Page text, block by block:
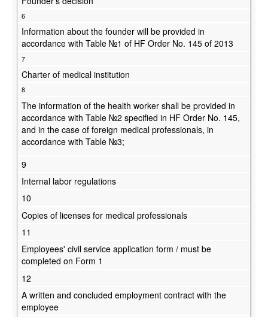
6
Information about the founder will be provided in
accordance with Table №1 of HF Order No. 145 of 2013
7
Charter of medical institution
8
The information of the health worker shall be provided in
accordance with Table №2 specified in HF Order No. 145,
and in the case of foreign medical professionals, in
accordance with Table №3;
9
Internal labor regulations
10
Copies of licenses for medical professionals
11
Employees' civil service application form / must be
completed on Form 1
12
A written and concluded employment contract with the
employee